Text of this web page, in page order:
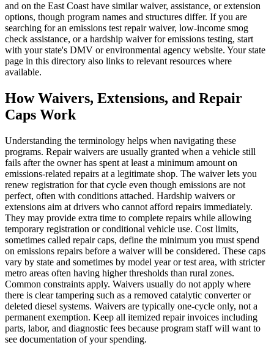
and on the East Coast have similar waiver, assistance, or extension
options, though program names and structures differ. If you are
searching for an emissions test repair waiver, low-income smog
check assistance, or a hardship waiver for emissions testing, start
with your state's DMV or environmental agency website. Your state
page in this directory also links to relevant resources where
available.
How Waivers, Extensions, and Repair
Caps Work
Understanding the terminology helps when navigating these
programs. Repair waivers are usually granted when a vehicle still
fails after the owner has spent at least a minimum amount on
emissions-related repairs at a legitimate shop. The waiver lets you
renew registration for that cycle even though emissions are not
perfect, often with conditions attached. Hardship waivers or
extensions aim at drivers who cannot afford repairs immediately.
They may provide extra time to complete repairs while allowing
temporary registration or conditional vehicle use. Cost limits,
sometimes called repair caps, define the minimum you must spend
on emissions repairs before a waiver will be considered. These caps
vary by state and sometimes by model year or test area, with stricter
metro areas often having higher thresholds than rural zones.
Common constraints apply. Waivers usually do not apply where
there is clear tampering such as a removed catalytic converter or
deleted diesel systems. Waivers are typically one-cycle only, not a
permanent exemption. Keep all itemized repair invoices including
parts, labor, and diagnostic fees because program staff will want to
see documentation of your spending.